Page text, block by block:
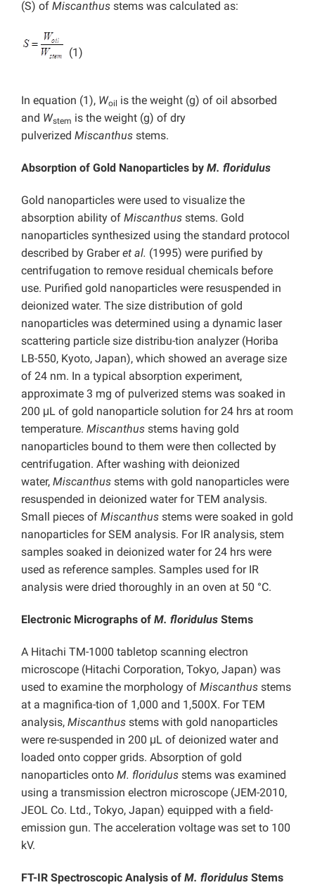
(S) of Miscanthus stems was calculated as:
(1)
In equation (1), Woil
is the weight (g) of oil absorbed
and Wstem is the weight (g) of dry
pulverized Miscanthus stems.
Absorption of Gold Nanoparticles by M. floridulus
Gold nanoparticles were used to visualize the
absorption ability of Miscanthus stems. Gold
nanoparticles synthesized using the standard protocol
described by Graberet al. (1995) were purified by
centrifugation to remove residual chemicals before
use. Purified gold nanoparticles were resuspended in
deionized water. The size distribution of gold
nanoparticles was determined using a dynamic laser
scattering particle size distribu-tion analyzer (Horiba
LB-550, Kyoto, Japan), which showed an average size
of 24 nm. In a typical absorption experiment,
approximate 3 mg of pulverized stems was soaked in
200 μL of gold nanoparticle solution for 24 hrs at room
temperature. Miscanthus stems having gold
nanoparticles bound to them were then collected by
centrifugation. After washing with deionized
water, Miscanthus stems with gold nanoparticles were
resuspended in deionized water for TEM analysis.
Small pieces of Miscanthus stems were soaked in gold
nanoparticles for SEM analysis. For IR analysis, stem
samples soaked in deionized water for 24 hrs were
used as reference samples. Samples used for IR
analysis were dried thoroughly in an oven at 50 °C.
Electronic Micrographs of M. floridulus Stems
A Hitachi TM-1000 tabletop scanning electron
microscope (Hitachi Corporation, Tokyo, Japan) was
used to examine the morphology of Miscanthus stems
at a magnifica-tion of 1,000 and 1,500X. For TEM
analysis, Miscanthus stems with gold nanoparticles
were re-suspended in 200 μL of deionized water and
loaded onto copper grids. Absorption of gold
nanoparticles onto M. floridulus stems was examined
using a transmission electron microscope (JEM-2010,
JEOL Co. Ltd., Tokyo, Japan) equipped with a field-
emission gun. The acceleration voltage was set to 100
kV.
FT-IR Spectroscopic Analysis of M. floridulus Stems